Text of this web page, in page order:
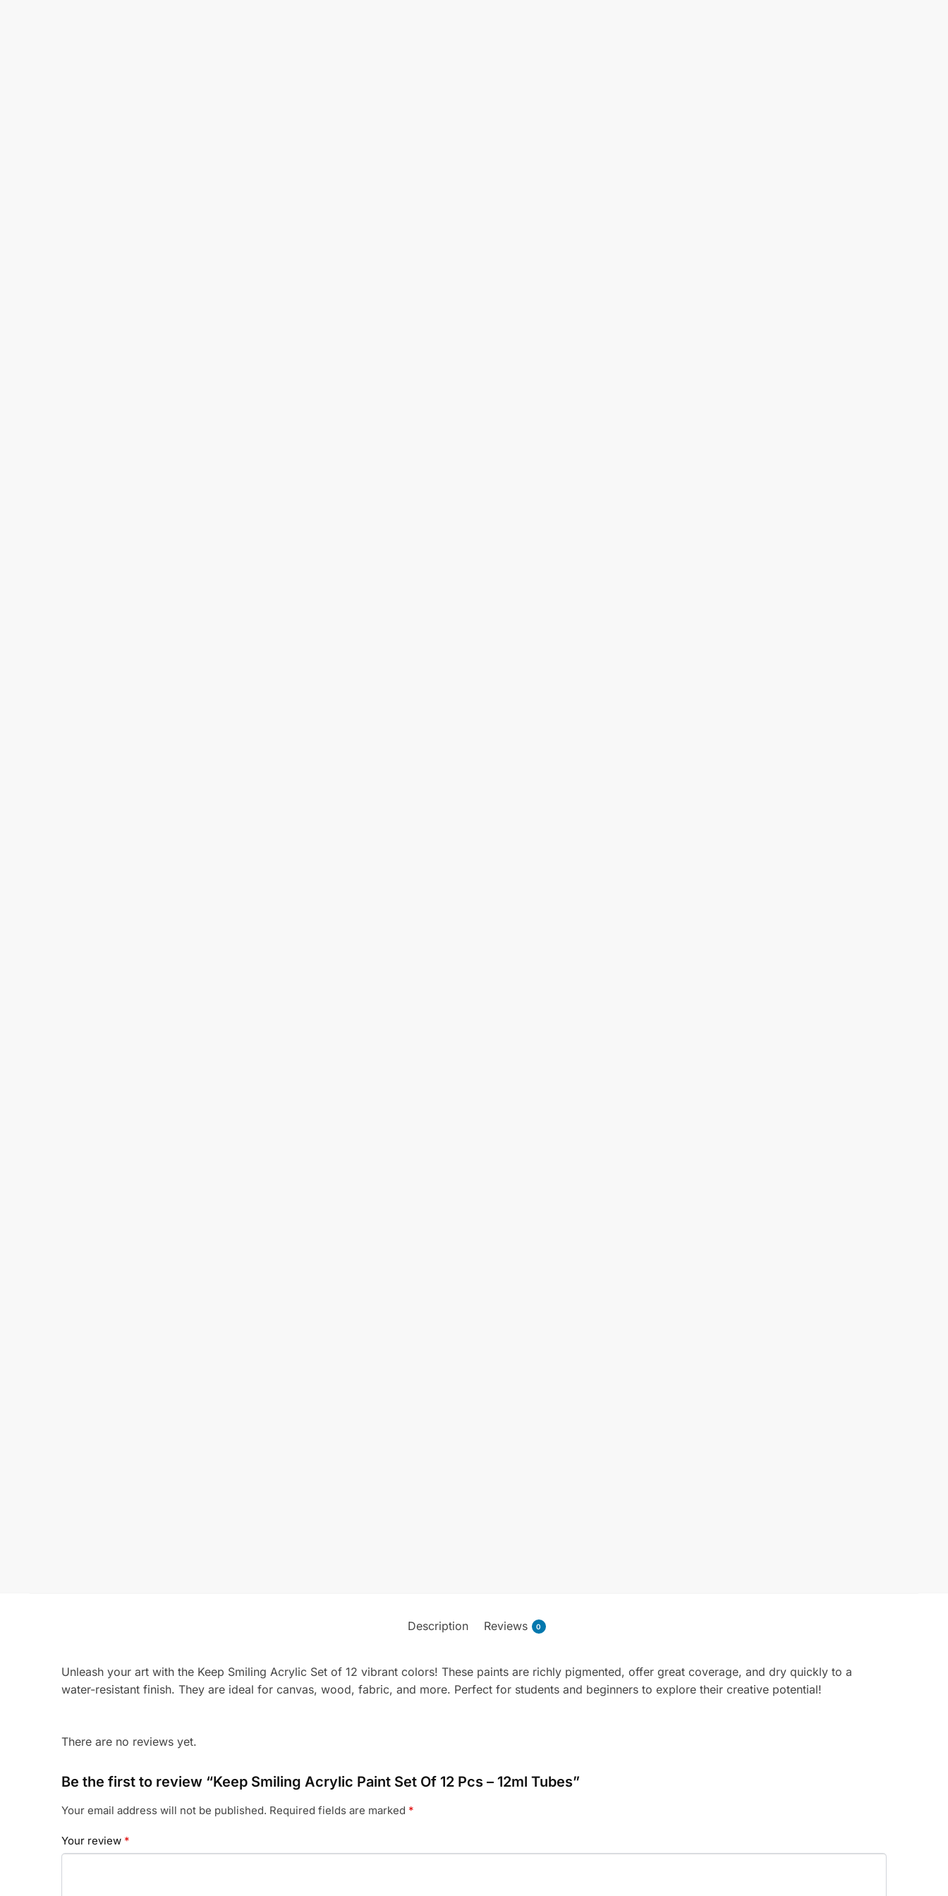
Description Reviews 0
Unleash your art with the Keep Smiling Acrylic Set of 12 vibrant colors! These paints are richly pigmented, offer great coverage, and dry quickly to a
water-resistant finish. They are ideal for canvas, wood, fabric, and more. Perfect for students and beginners to explore their creative potential!
There are no reviews yet.
Be the first to review “Keep Smiling Acrylic Paint Set Of 12 Pcs – 12ml Tubes”
Your email address will not be published. Required fields are marked *
Your review *